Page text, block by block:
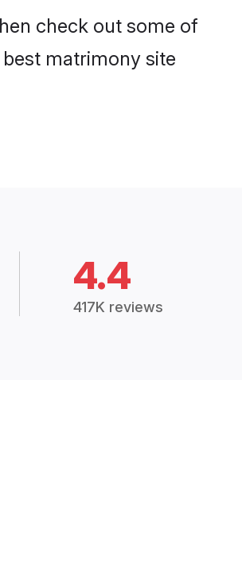
check out some of
matrimony site
4.4
417K reviews